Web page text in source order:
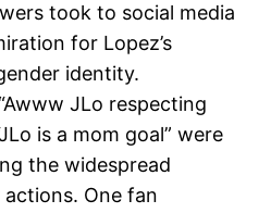
took to social media
for Lopez’s
identity.
JLo respecting
is a mom goal” were
the widespread
One fan